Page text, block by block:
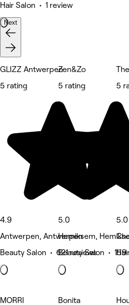
Hair Salon • 1 review
Next
GLIZZ Antwerpen
5 rating
4.9
Antwerpen, Antwerpen
Beauty Salon • 621 reviews
Zen&Zo
5 rating
5.0
Hemiksem,
Beauty Salon • 159
5
5.0
MORRI
Bonita